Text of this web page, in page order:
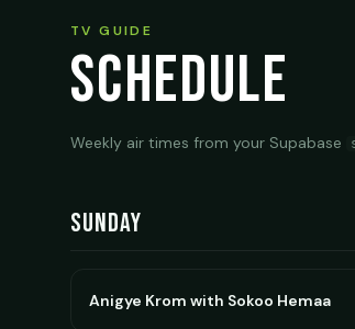
TV GUIDE
Schedule
Weekly air times from your Supabase
Sunday
Anigye Krom with Sokoo Hemaa